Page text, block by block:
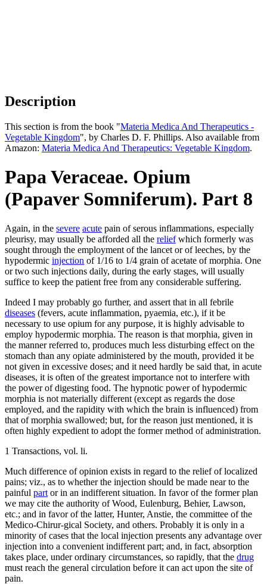
Description
This section is from the book "Materia Medica And Therapeutics -
Vegetable Kingdom", by Charles D. F. Phillips. Also available from
Amazon: Materia Medica And Therapeutics: Vegetable Kingdom.
Papa Veraceae. Opium
(Papaver Somniferum). Part 8
Again, in the severe acute pain of serous inflammations, especially
pleurisy, may usually be afforded all the reliefwhich formerly was
sought through the employment of the lancet or of leeches, by the
hypodermic injection of 1/16 to 1/4 grain of acetate of morphia. One
or two such injections daily, during the early stages, will usually
suffice to keep the patient free from any considerable suffering.
Indeed I may probably go further, and assert that in all febrile
diseases (fevers, acute inflammation, pyaemia, etc.), if it be
necessary to use opium for any purpose, it is highly advisable to
employ hypodermic morphia. The reason is that morphia, given in
the manner referred to, produces much less disturbing effect on the
stomach than any opiate administered by the mouth, provided it be
not given in excessive doses; and it need hardly be said that, in acute
diseases, it is often of the greatest importance not to interfere with
the power of digesting food. The hypnotic power of hypodermic
morphia is not materially different (except as regards the dose
employed, and the rapidity with which the brain is influenced) from
that of morphia swallowed; but, for the reason just mentioned, it is
often highly expedient to adopt the former method of administration.
1 Transactions, vol. li.
Much difference of opinion exists in regard to the relief of localized
pains; viz., as to whether the injection should be made near to the
painful part or in an indifferent situation. In favor of the former plan
we may cite the authority of Wood, Eulenburg, Behier, Lawson,
etc.; and in favor of the latter, Hunter, Anstie, the committee of the
Medico-Chirur-gical Society, and others. Probably it is only in a
minority of cases that the local injection presents any advantage over
injection into a convenient indifferent part; and, in fact, absorption
takes place, under ordinary circumstances, so rapidly, that the drug
must reach the general circulation before it can act upon the site of
pain.